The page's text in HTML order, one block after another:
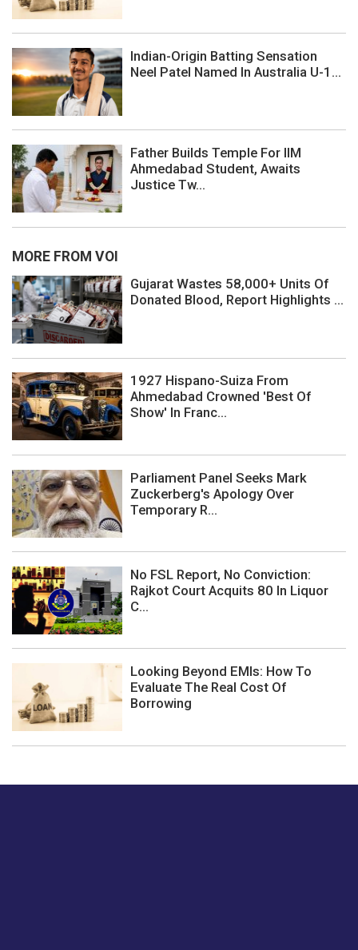
Indian-Origin Batting Sensation
Neel Patel Named In Australia U-1...
Father Builds Temple For IIM
Ahmedabad Student, Awaits
Justice Tw...
MORE FROM VOI
Gujarat Wastes 58,000+ Units Of
Donated Blood, Report Highlights ...
1927 Hispano-Suiza From
Ahmedabad Crowned 'Best Of
Show' In Franc...
Parliament Panel Seeks Mark
Zuckerberg's Apology Over
Temporary R...
No FSL Report, No Conviction:
Rajkot Court Acquits 80 In Liquor
C...
Looking Beyond EMIs: How To
Evaluate The Real Cost Of
Borrowing